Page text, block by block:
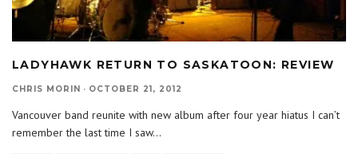
LADYHAWK RETURN TO SASKATOON: REVIEW
CHRIS MORIN · OCTOBER 21, 2012
Vancouver band reunite with new album after four year hiatus I can’t
remember the last time I saw...